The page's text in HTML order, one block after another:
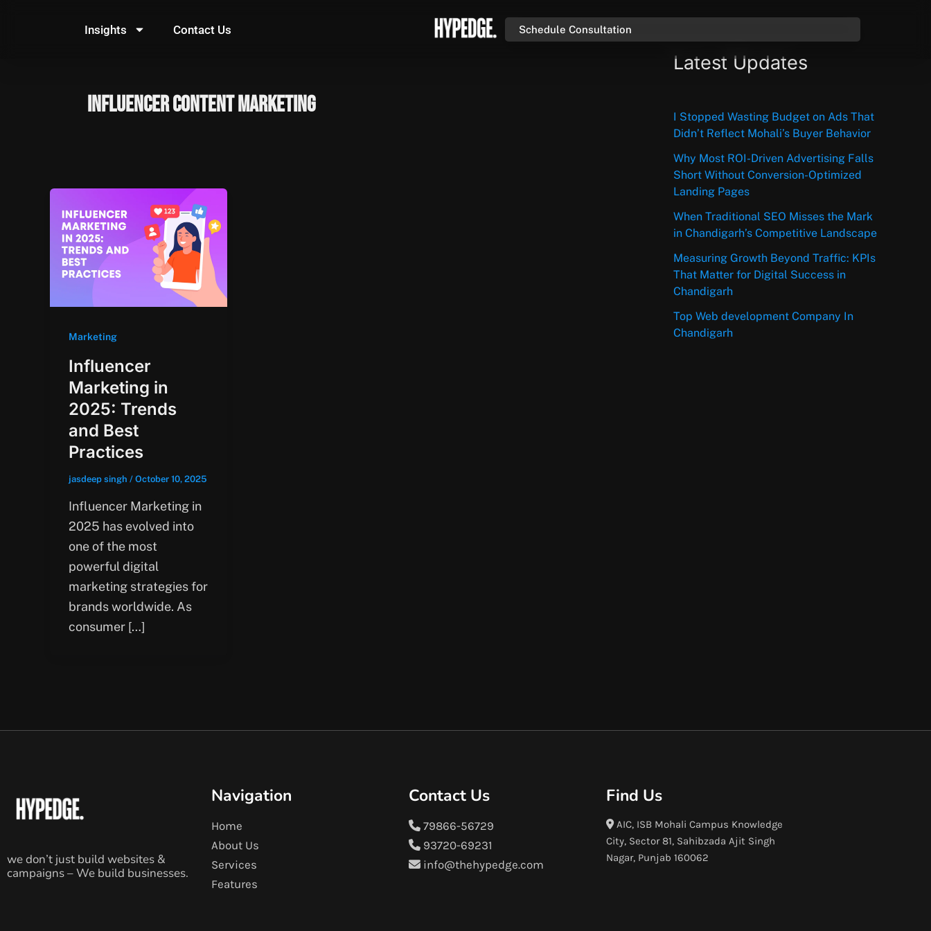
Insights Contact Us Schedule Consultation
influencer content marketing
Marketing
Influencer
Marketing in
2025: Trends
and Best
Practices
jasdeep singh / October 10, 2025
Influencer Marketing in
2025 has evolved into
one of the most
powerful digital
marketing strategies for
brands worldwide. As
consumer […]
Latest Updates
I Stopped Wasting Budget on Ads That
Didn’t Reflect Mohali’s Buyer Behavior
Why Most ROI-Driven Advertising Falls
Short Without Conversion-Optimized
Landing Pages
When Traditional SEO Misses the Mark
in Chandigarh’s Competitive Landscape
Measuring Growth Beyond Traffic: KPIs
That Matter for Digital Success in
Chandigarh
Top Web development Company In
Chandigarh
we don’t just build websites &
campaigns – We build businesses.
Navigation
Home
About Us
Services
Features
Contact Us
79866-56729
93720-69231
info@thehypedge.com
Find Us
AIC, ISB Mohali Campus Knowledge
City, Sector 81, Sahibzada Ajit Singh
Nagar, Punjab 160062